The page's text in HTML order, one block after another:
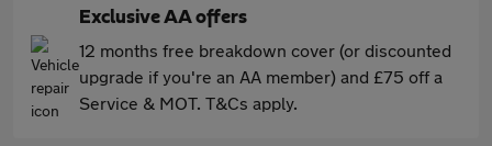
Exclusive AA offers
12 months free breakdown cover (or discounted
upgrade if you're an AA member) and £75 off a
Service & MOT. T&Cs apply.